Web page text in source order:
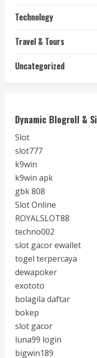
Technology
Travel & Tours
Uncategorized
Dynamic Blogroll &
Slot
slot777
k9win
k9win apk
gbk 808
Slot Online
ROYALSLOT88
techno002
slot gacor ewallet
togel terpercaya
dewapoker
exototo
bolagila daftar
bokep
slot gacor
luna99 login
bigwin189